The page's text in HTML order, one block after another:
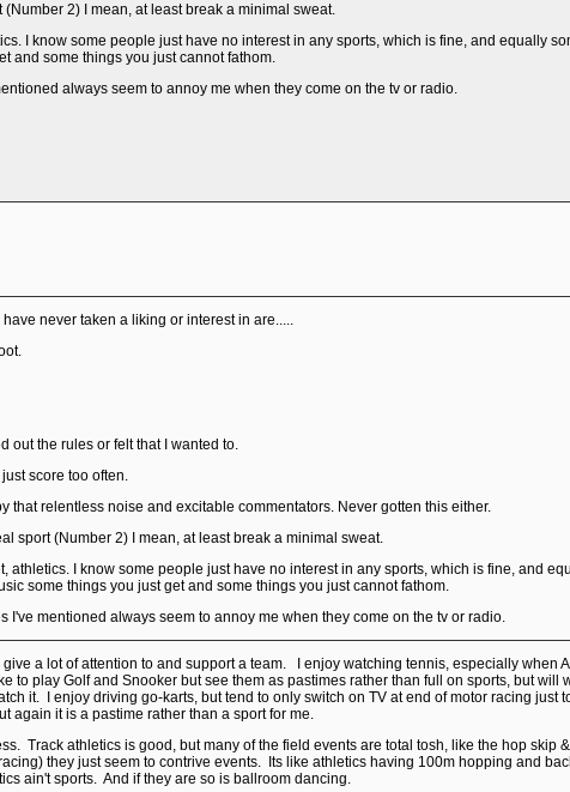
2) I mean, at least break a minimal sweat.
I know some people just have no interest in any sports, which is fine, and equally
and some things you just cannot fathom.
always seem to annoy me when they come on the tv or radio.
never taken a liking or interest in are.....
out the rules or felt that I wanted to.
score too often.
that relentless noise and excitable commentators. Never gotten this either.
sport (Number 2) I mean, at least break a minimal sweat.
athletics. I know some people just have no interest in any sports, which is fine, and
some things you just get and some things you just cannot fathom.
I've mentioned always seem to annoy me when they come on the tv or radio.
a lot of attention to and support a team. I enjoy watching tennis, especially when
to play Golf and Snooker but see them as pastimes rather than full on sports, but
it. I enjoy driving go-karts, but tend to only switch on TV at end of motor racing just
again it is a pastime rather than a sport for me.
Track athletics is good, but many of the field events are total tosh, like the hop skip
they just seem to contrive events. Its like athletics having 100m hopping and
ain't sports. And if they are so is ballroom dancing.